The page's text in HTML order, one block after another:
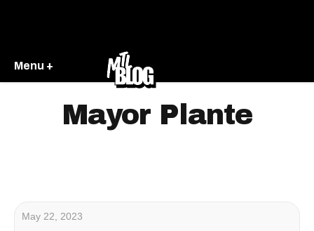
Menu +
Mayor Plante
May 22, 2023